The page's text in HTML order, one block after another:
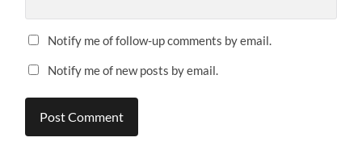
Notify me of follow-up comments by email.
Notify me of new posts by email.